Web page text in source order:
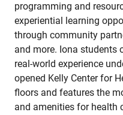
programming and
experiential learning
through community
and more. Iona students
real-world experience
opened Kelly Center for
floors and features the
and amenities for health